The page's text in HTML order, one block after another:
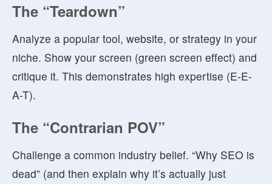
The “Teardown”
Analyze a popular tool, website, or strategy in your
niche. Show your screen (green screen effect) and
critique it. This demonstrates high expertise (E-E-
A-T).
The “Contrarian POV”
Challenge a common industry belief. “Why SEO is
dead” (and then explain why it’s actually just